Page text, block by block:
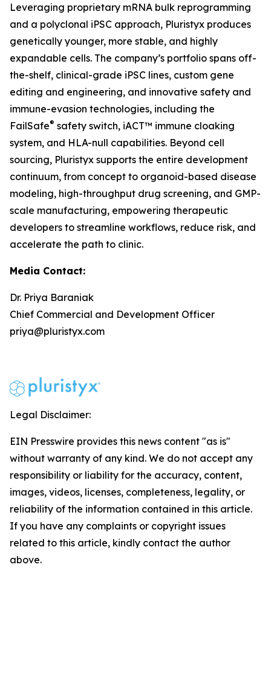
Leveraging proprietary mRNA bulk reprogramming
and a polyclonal iPSC approach, Pluristyx produces
genetically younger, more stable, and highly
expandable cells. The company’s portfolio spans off-
the-shelf, clinical-grade iPSC lines, custom gene
editing and engineering, and innovative safety and
immune-evasion technologies, including the
FailSafe® safety switch, iACT™ immune cloaking
system, and HLA-null capabilities. Beyond cell
sourcing, Pluristyx supports the entire development
continuum, from concept to organoid-based disease
modeling, high-throughput drug screening, and GMP-
scale manufacturing, empowering therapeutic
developers to streamline workflows, reduce risk, and
accelerate the path to clinic.
Media Contact:
Dr. Priya Baraniak
Chief Commercial and Development Officer
priya@pluristyx.com
Legal Disclaimer:
EIN Presswire provides this news content "as is"
without warranty of any kind. We do not accept any
responsibility or liability for the accuracy, content,
images, videos, licenses, completeness, legality, or
reliability of the information contained in this article.
If you have any complaints or copyright issues
related to this article, kindly contact the author
above.